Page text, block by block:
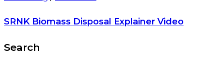
SRNK Biomass Disposal Explainer Video
Search